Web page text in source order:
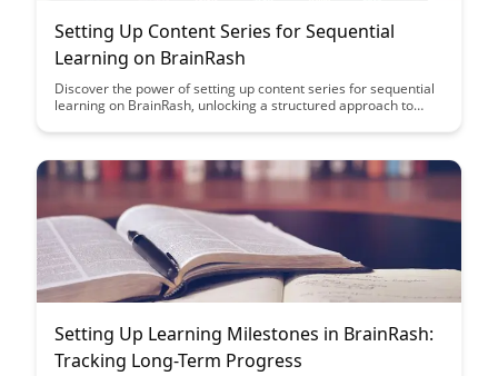
Setting Up Content Series for Sequential
Learning on BrainRash
Discover the power of setting up content series for sequential
learning on BrainRash, unlocking a structured approach to
enhance your learning experience and retention, paving the
Setting Up Learning Milestones in BrainRash:
Tracking Long-Term Progress